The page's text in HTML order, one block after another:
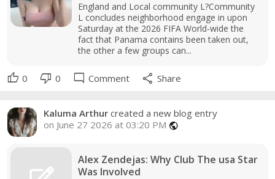
England and Local community L?Community
L concludes neighborhood engage in upon
Saturday at the 2026 FIFA World-wide the
fact that Panama contains been taken out,
the other a few groups can...
thumb_up 0 thumb_down 0 mode_comment Comment share Share
Kaluma Arthur created a new blog entry
on June 27 2026 at 03:20 PM public
Alex Zendejas: Why Club The usa Star
Was Involved